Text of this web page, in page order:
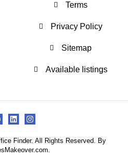
Terms
Privacy Policy
Sitemap
Available listings
Finder. All Rights Reserved. By